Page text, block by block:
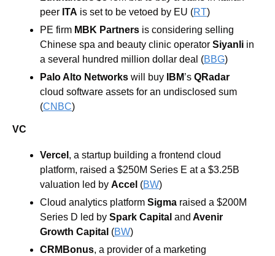
peer ITA is set to be vetoed by EU (RT)
PE firm MBK Partners is considering selling
Chinese spa and beauty clinic operator Siyanli in
a several hundred million dollar deal (BBG)
Palo Alto Networks will buy IBM’s QRadar
cloud software assets for an undisclosed sum
(CNBC)
VC
Vercel , a startup building a frontend cloud
platform, raised a $250M Series E at a $3.25B
valuation led by Accel (BW)
Cloud analytics platform Sigma raised a $200M
Series D led by Spark Capital and Avenir
Growth Capital (BW)
CRMBonus, a provider of a marketing